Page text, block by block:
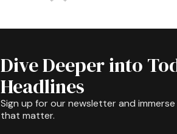
Dive Deeper into
Headlines
Sign up for our newsletter and
that matter.